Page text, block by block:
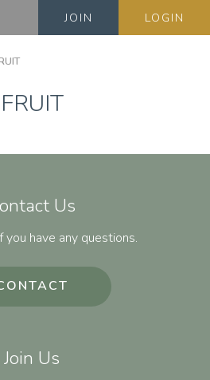
JOIN LOGIN
FRUIT
Us
you have any questions.
Join Us